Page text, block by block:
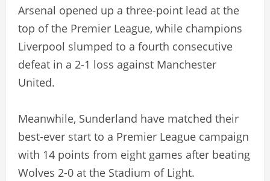
Arsenal opened up a three-point lead at the
top of the Premier League, while champions
Liverpool slumped to a fourth consecutive
defeat in a 2-1 loss against Manchester
United.
Meanwhile, Sunderland have matched their
best-ever start to a Premier League campaign
with 14 points from eight games after beating
Wolves 2-0 at the Stadium of Light.